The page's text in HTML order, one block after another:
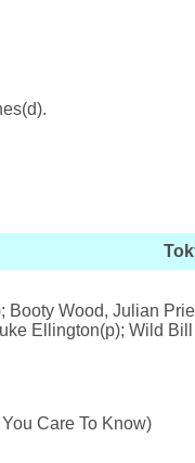
Wood, Julian
Ellington(p); Wild
Care To Know)